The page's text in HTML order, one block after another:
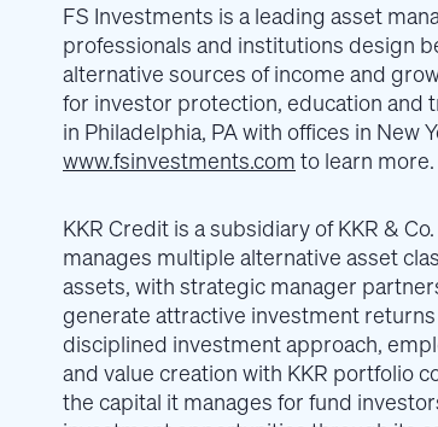
FS Investments is a leading asset
professionals and institutions design
alternative sources of income and
for investor protection, education and
in Philadelphia, PA with offices in New
www.fsinvestments.com to learn more.
KKR Credit is a subsidiary of KKR &
manages multiple alternative asset
assets, with strategic manager
generate attractive investment
disciplined investment approach,
and value creation with KKR portfolio
the capital it manages for fund